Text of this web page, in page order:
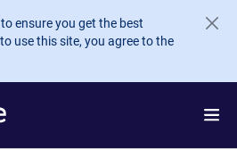
ensure you get the best
use this site, you agree to the